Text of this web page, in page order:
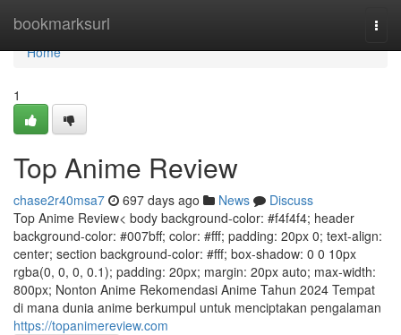
bookmarksurl
Home
Home
1
Top Anime Review
chase2r40msa7 697 days ago News
Discuss
Top Anime Review< body background-color: #f4f4f4; header
background-color: #007bff; color: #fff; padding: 20px 0; text-align:
center; section background-color: #fff; box-shadow: 0 0 10px
rgba(0, 0, 0, 0.1); padding: 20px; margin: 20px auto; max-width:
800px; Nonton Anime Rekomendasi Anime Tahun 2024 Tempat
di mana dunia anime berkumpul untuk menciptakan pengalaman
https://topanimereview.com